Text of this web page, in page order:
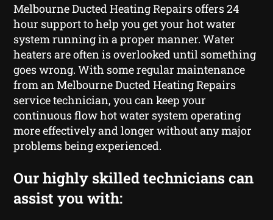
Melbourne Ducted Heating Repairs offers 24
hour support to help you get your hot water
system running in a proper manner. Water
heaters are often is overlooked until something
goes wrong. With some regular maintenance
from an Melbourne Ducted Heating Repairs
service technician, you can keep your
continuous flow hot water system operating
more effectively and longer without any major
problems being experienced.
Our highly skilled technicians can
assist you with: